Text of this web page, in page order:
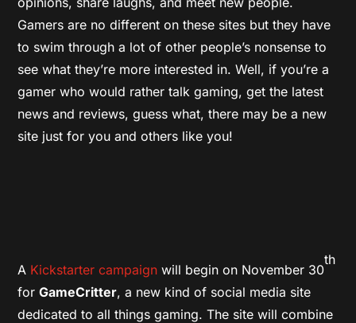
Gamers are no different on these sites but they have
to swim through a lot of other people’s nonsense to
see what they’re more interested in. Well, if you’re a
gamer who would rather talk gaming, get the latest
news and reviews, guess what, there may be a new
site just for you and others like you!
A Kickstarter campaign will begin on November 30
th
forGameCritter, a new kind of social media site
dedicated to all things gaming. The site will combine